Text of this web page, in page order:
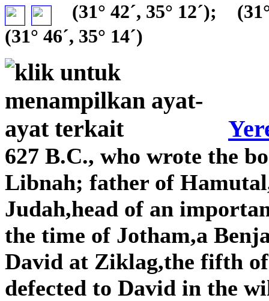
(31° 42´, 35° 12´);
(31° 46´, 35° 14´)
627 B.C., who wrote the
Libnah; father of
Judah,head of an
the time of Jotham,a
David at Ziklag,the fifth
defected to David in the